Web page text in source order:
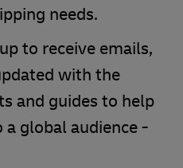
needs.
to receive emails,
with the
and guides to help
global audience -